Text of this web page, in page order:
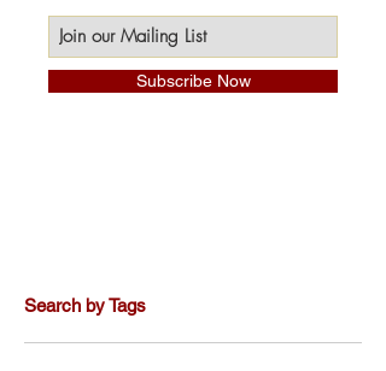
Subscribe Now
Search by Tags